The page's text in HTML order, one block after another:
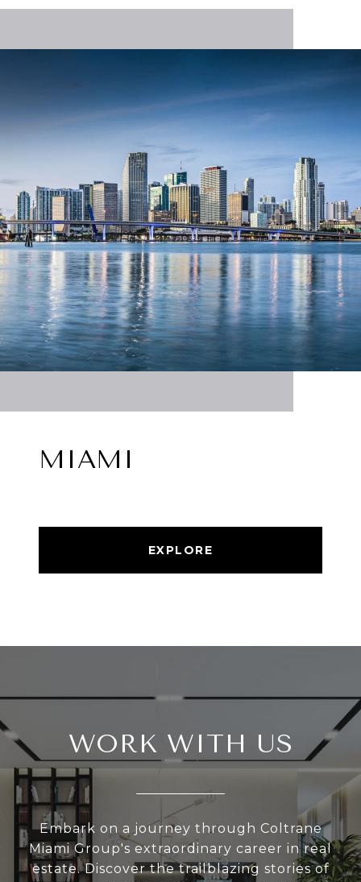
MIAMI
EXPLORE
WORK WITH US
Embark on a journey through Coltrane
Miami Group's extraordinary career in real
estate. Discover the trailblazing stories of